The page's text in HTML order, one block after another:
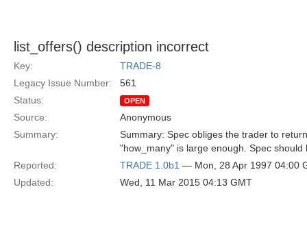
list_offers() description incorrect
Key:
TRADE-8
Legacy Issue Number:
561
Status:
OPEN
Source:
Anonymous
Summary:
Summary: Spec obliges the trader to
"how_many" is large enough. Spec should
Reported:
TRADE 1.0b1 — Mon, 28 Apr 1997 04:00
Updated:
Wed, 11 Mar 2015 04:13 GMT